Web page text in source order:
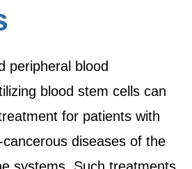
peripheral blood
blood stem cells can
for patients with
diseases of the